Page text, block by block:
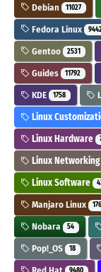
Debian 11027
Fedora Linux
Gentoo 2531
Guides 11792
KDE 1758
Linux
Linux Hardware
Linux Networking
Linux Software
Manjaro Linux 176
Nobara 54
Pop!_OS 18